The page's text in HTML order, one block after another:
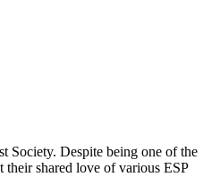
Society. Despite being one of the
their shared love of various ESP